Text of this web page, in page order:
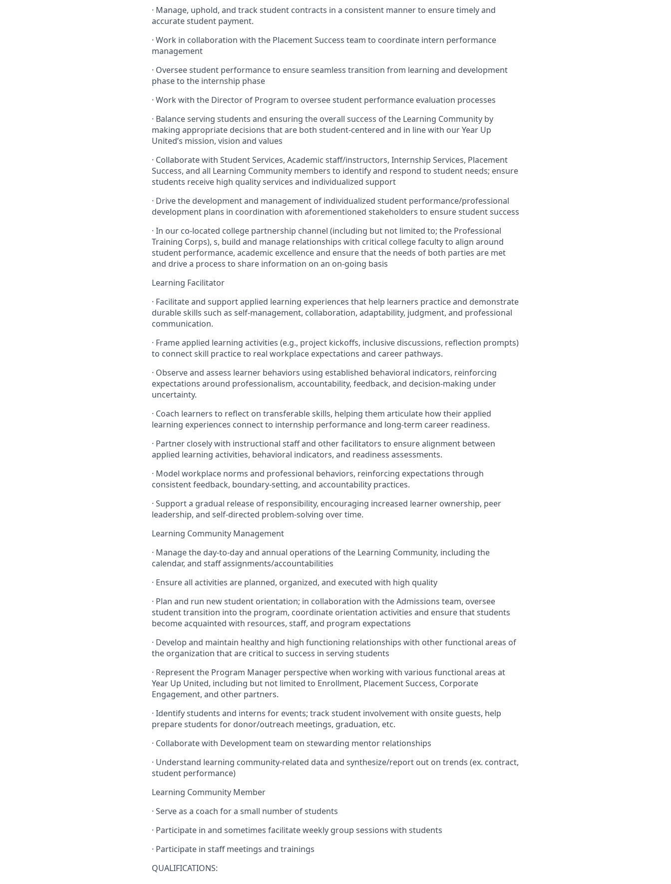
· Manage, uphold, and track student contracts in a consistent manner to ensure timely and
accurate student payment.
· Work in collaboration with the Placement Success team to coordinate intern performance
management
· Oversee student performance to ensure seamless transition from learning and development
phase to the internship phase
· Work with the Director of Program to oversee student performance evaluation processes
· Balance serving students and ensuring the overall success of the Learning Community by
making appropriate decisions that are both student-centered and in line with our Year Up
United’s mission, vision and values
· Collaborate with Student Services, Academic staff/instructors, Internship Services, Placement
Success, and all Learning Community members to identify and respond to student needs; ensure
students receive high quality services and individualized support
· Drive the development and management of individualized student performance/professional
development plans in coordination with aforementioned stakeholders to ensure student success
· In our co-located college partnership channel (including but not limited to; the Professional
Training Corps), s, build and manage relationships with critical college faculty to align around
student performance, academic excellence and ensure that the needs of both parties are met
and drive a process to share information on an on-going basis
Learning Facilitator
· Facilitate and support applied learning experiences that help learners practice and demonstrate
durable skills such as self-management, collaboration, adaptability, judgment, and professional
communication.
· Frame applied learning activities (e.g., project kickoffs, inclusive discussions, reflection prompts)
to connect skill practice to real workplace expectations and career pathways.
· Observe and assess learner behaviors using established behavioral indicators, reinforcing
expectations around professionalism, accountability, feedback, and decision-making under
uncertainty.
· Coach learners to reflect on transferable skills, helping them articulate how their applied
learning experiences connect to internship performance and long-term career readiness.
· Partner closely with instructional staff and other facilitators to ensure alignment between
applied learning activities, behavioral indicators, and readiness assessments.
· Model workplace norms and professional behaviors, reinforcing expectations through
consistent feedback, boundary-setting, and accountability practices.
· Support a gradual release of responsibility, encouraging increased learner ownership, peer
leadership, and self-directed problem-solving over time.
Learning Community Management
· Manage the day-to-day and annual operations of the Learning Community, including the
calendar, and staff assignments/accountabilities
· Ensure all activities are planned, organized, and executed with high quality
· Plan and run new student orientation; in collaboration with the Admissions team, oversee
student transition into the program, coordinate orientation activities and ensure that students
become acquainted with resources, staff, and program expectations
· Develop and maintain healthy and high functioning relationships with other functional areas of
the organization that are critical to success in serving students
· Represent the Program Manager perspective when working with various functional areas at
Year Up United, including but not limited to Enrollment, Placement Success, Corporate
Engagement, and other partners.
· Identify students and interns for events; track student involvement with onsite guests, help
prepare students for donor/outreach meetings, graduation, etc.
· Collaborate with Development team on stewarding mentor relationships
· Understand learning community-related data and synthesize/report out on trends (ex. contract,
student performance)
Learning Community Member
· Serve as a coach for a small number of students
· Participate in and sometimes facilitate weekly group sessions with students
· Participate in staff meetings and trainings
QUALIFICATIONS: